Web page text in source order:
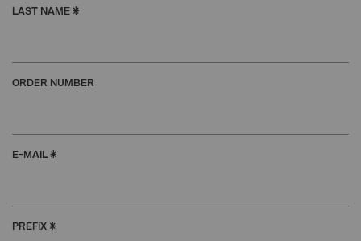
LAST NAME *
ORDER NUMBER
E-MAIL *
PREFIX *